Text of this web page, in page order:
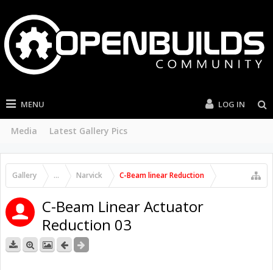
MENU
Media Latest Gallery Pics
LOG IN
Gallery ... Narvick C-Beam linear Reduction
C-Beam Linear Actuator
Reduction 03